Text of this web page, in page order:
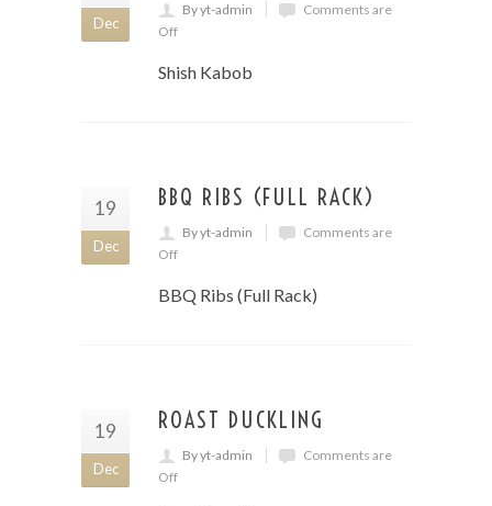
Dec
By yt-admin
Comments are
Off
Shish Kabob
19
Dec
BBQ RIBS (FULL RACK)
By yt-admin
Comments are
Off
BBQ Ribs (Full Rack)
19
Dec
ROAST DUCKLING
By yt-admin
Comments are
Off